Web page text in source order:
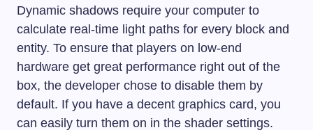
Dynamic shadows require your computer to
calculate real-time light paths for every block and
entity. To ensure that players on low-end
hardware get great performance right out of the
box, the developer chose to disable them by
default. If you have a decent graphics card, you
can easily turn them on in the shader settings.